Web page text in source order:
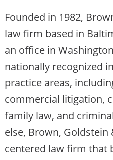
Founded in 1982,
law firm based in
an office in
nationally recognized
practice areas,
commercial litigation,
family law, and
else, Brown, Goldstein
centered law firm that